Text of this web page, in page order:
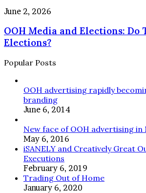
FOR
OUT-
OF-
ADVERTISING
POLITICAL
CAMPAIGN
SEASON
OOH
and
Elections:
Do
They
Win
Elections?
June 2, 2026
OOH Media and Elections: Do
Elections?
Popular Posts
OOH advertising rapidly
branding
June 6, 2014
New face of OOH advertising in
May 6, 2016
iSANELY and Creatively Great
Executions
February 6, 2019
Trading Out of Home
January 6, 2020